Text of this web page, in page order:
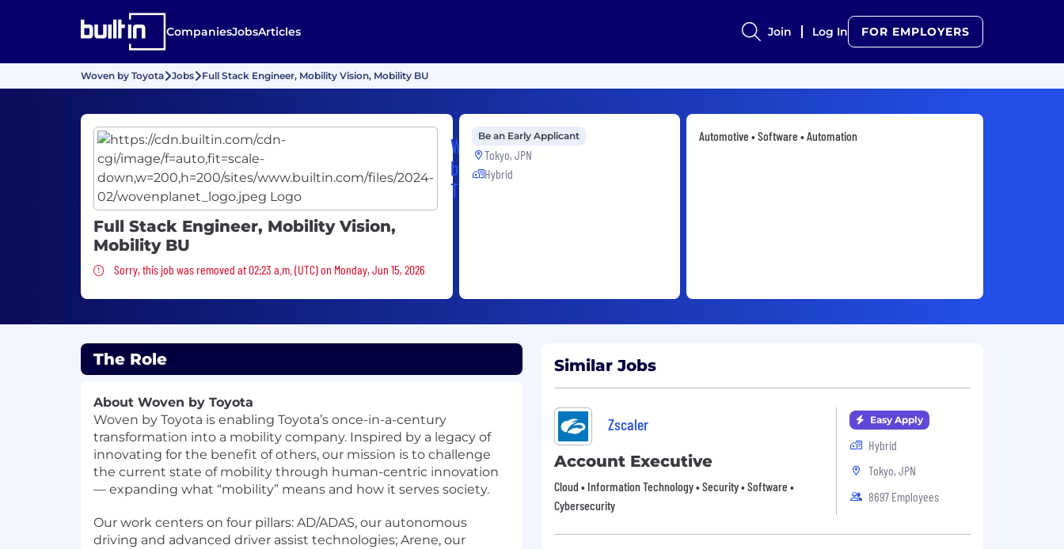
CompaniesJobsArticles Join Log In FOR EMPLOYERS
Woven by Toyota Jobs Full Stack Engineer, Mobility Vision, Mobility BU
Woven
by
Toyota
Full Stack Engineer, Mobility Vision,
Mobility BU
Sorry, this job was removed
Sorry, this job was removed at 02:23 a.m. (UTC) on Monday, Jun 15, 2026
Be an Early Applicant
Tokyo, JPN
Hybrid
Automotive • Software • Automation
The Role
About Woven by Toyota
Woven by Toyota is enabling Toyota’s once-in-a-century
transformation into a mobility company. Inspired by a legacy of
innovating for the benefit of others, our mission is to challenge
the current state of mobility through human-centric innovation
— expanding what “mobility” means and how it serves society.
Our work centers on four pillars: AD/ADAS, our autonomous
driving and advanced driver assist technologies; Arene, our
Similar Jobs
Zscaler
Account Executive
Cloud • Information Technology • Security • Software •
Cybersecurity
Easy Apply
Hybrid
Tokyo, JPN
8697 Employees